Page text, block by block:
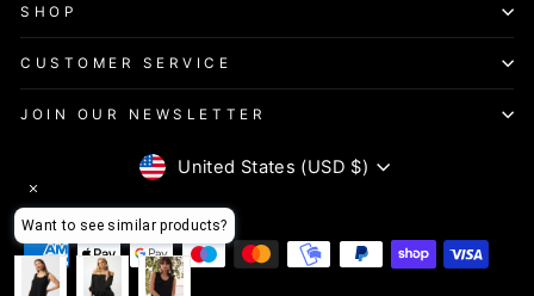
SHOP
CUSTOMER SERVICE
JOIN OUR NEWSLETTER
CURRENCY
United States (USD $)